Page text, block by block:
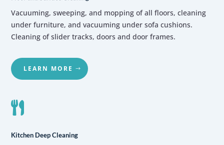
Vacuuming, sweeping, and mopping of all floors, cleaning
under furniture, and vacuuming under sofa cushions.
Cleaning of slider tracks, doors and door frames.
LEARN MORE

Kitchen Deep Cleaning